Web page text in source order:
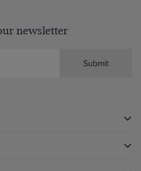
newsletter
Submit